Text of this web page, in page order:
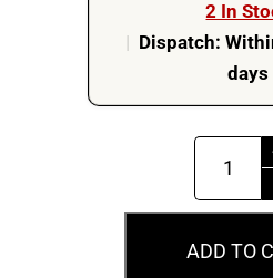
2 In
| Dispatch:
days
ANDA
Money
ADD TO